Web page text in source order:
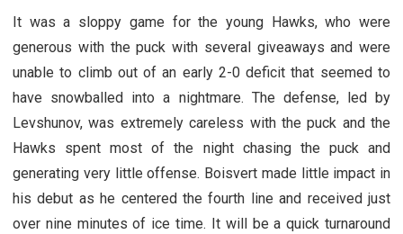
It was a sloppy game for the young Hawks, who were
generous with the puck with several giveaways and were
unable to climb out of an early 2-0 deficit that seemed to
have snowballed into a nightmare. The defense, led by
Levshunov, was extremely careless with the puck and the
Hawks spent most of the night chasing the puck and
generating very little offense. Boisvert made little impact in
his debut as he centered the fourth line and received just
over nine minutes of ice time. It will be a quick turnaround